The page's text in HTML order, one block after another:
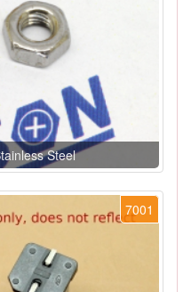
Steel
7001